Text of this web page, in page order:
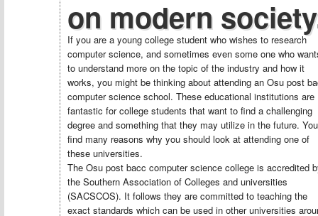
on modern
If you are a young college student who wishes to research
computer science, and sometimes even some one who
to understand more on the topic of the industry and how it
works, you might be thinking about attending an Osu post
computer science school. These educational institutions are
fantastic for college students that want to find a challenging
degree and something that they may utilize in the future.
find many reasons why you should look at attending one of
these universities.
The Osu post bacc computer science college is accredited
the Southern Association of Colleges and universities
(SACSCOS). It follows they are committed to teaching the
exact standards which can be used in other universities